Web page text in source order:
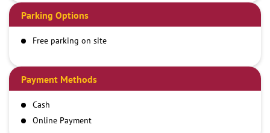
Parking Options
Free parking on site
Payment Methods
Cash
Online Payment